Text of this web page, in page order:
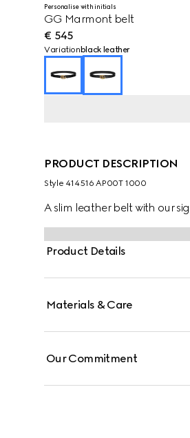
Personalise with initials
GG Marmont belt
€ 545
Variation black leather
PRODUCT DESCRIPTION
Style ‎414516 AP00T 1000
A slim leather belt with our
Product Details
Materials & Care
Our Commitment